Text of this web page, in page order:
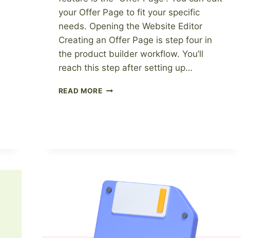
your Offer Page to fit your specific
needs. Opening the Website Editor
Creating an Offer Page is step four in
the product builder workflow. You’ll
reach this step after setting up…
READ MOREHOW